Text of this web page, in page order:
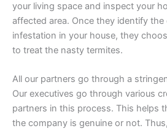
your living space and inspect your
affected area. Once they identify
infestation in your house, they
to treat the nasty termites.
All our partners go through a
Our executives go through various
partners in this process. This helps
the company is genuine or not.